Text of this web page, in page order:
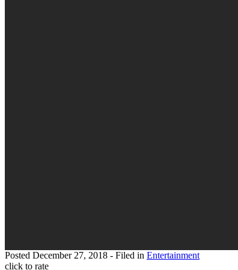
Posted December 27, 2018 - Filed in Entertainment
click to rate